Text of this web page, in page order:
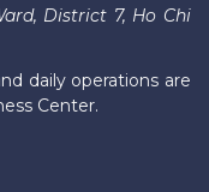
District 7, Ho Chi
daily operations are
Center.